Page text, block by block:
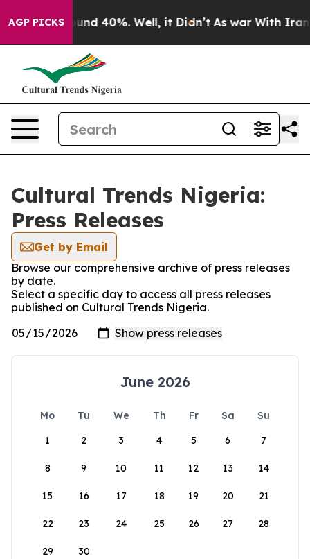
AGP PICKS
Floor Around 40%. Well, it Didn’t As war With Iran
Cultural Trends Nigeria:
Press Releases
Get by Email
Browse our comprehensive archive of press releases
by date.
Select a specific day to access all press releases
published on Cultural Trends Nigeria.
June 2026
Mo Tu We Th Fr Sa
Su
1
2 3 4 5 6 7
8 9 10 11 12 13 14
15 16 17 18 19 20 21
22 23 24 25 26 27 28
29 30